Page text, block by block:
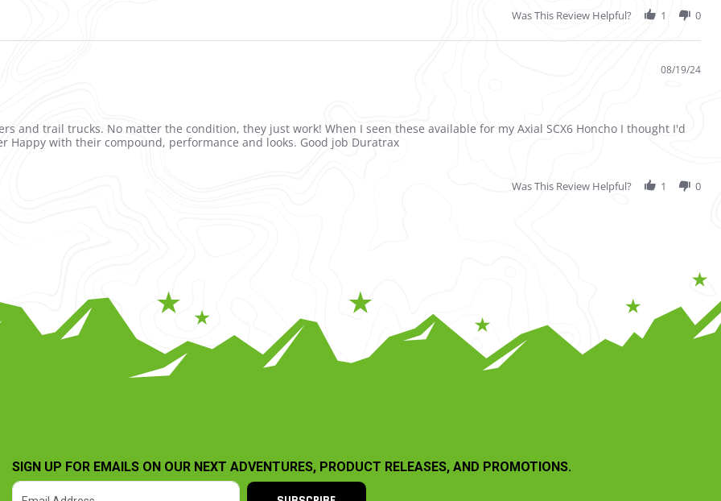
Was This Review Helpful? 1 0
08/19/24
and trail trucks. No matter the condition, they just work! When I seen these available for my Axial SCX6 Honcho I thought I'd
Happy with their compound, performance and looks. Good job Duratrax
Was This Review Helpful? 1 0
SIGN UP FOR EMAILS ON OUR NEXT ADVENTURES, PRODUCT RELEASES, AND PROMOTIONS.